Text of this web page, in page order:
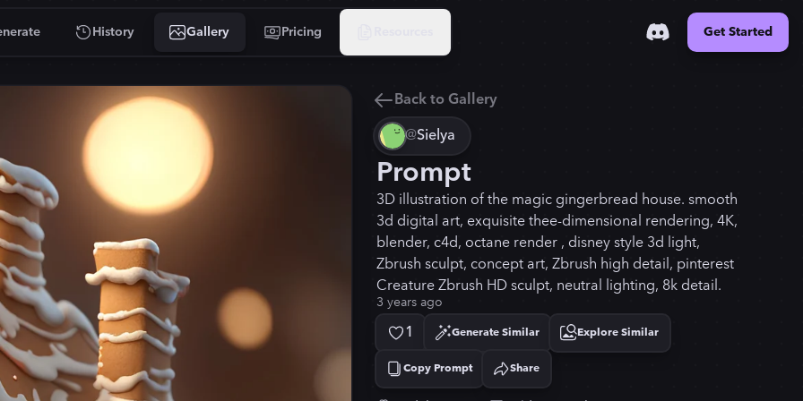
History Gallery Pricing Get Started
Back to Gallery
@Sielya
Prompt
3D illustration of the magic gingerbread house. smooth
3d digital art, exquisite thee-dimensional rendering, 4K,
blender, c4d, octane render , disney style 3d light,
Zbrush sculpt, concept art, Zbrush high detail, pinterest
Creature Zbrush HD sculpt, neutral lighting, 8k detail.
3 years ago
1 Generate Similar Explore Similar
Copy Prompt
Copied! Share